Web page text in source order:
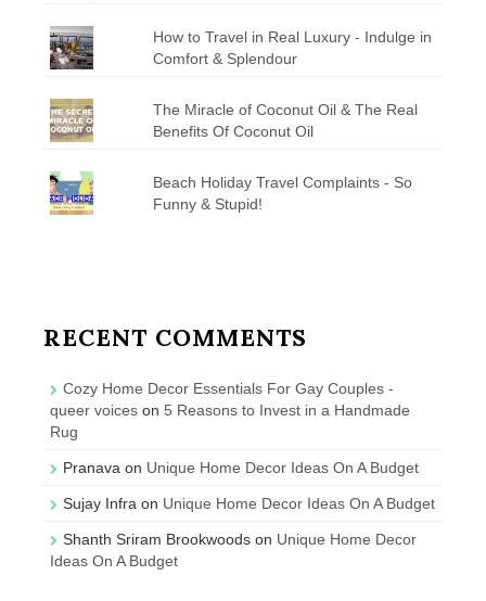
How to Travel in Real Luxury - Indulge in
Comfort & Splendour
The Miracle of Coconut Oil & The Real
Benefits Of Coconut Oil
Beach Holiday Travel Complaints - So
Funny & Stupid!
RECENT COMMENTS
Cozy Home Decor Essentials For Gay Couples -
queer voices on 5 Reasons to Invest in a Handmade
Rug
Pranava on Unique Home Decor Ideas On A Budget
Sujay Infra on Unique Home Decor Ideas On A Budget
Shanth Sriram Brookwoods on Unique Home Decor
Ideas On A Budget